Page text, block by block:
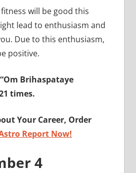
will be good this
lead to enthusiasm and
Due to this enthusiasm,
positive.
Brihaspataye
times.
Your Career, Order
Report Now!
4